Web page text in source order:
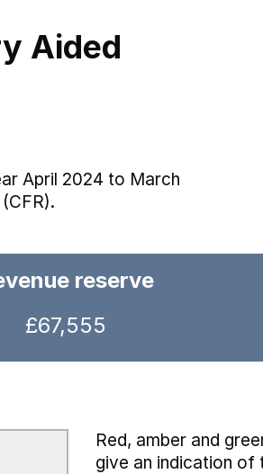
Aided
April 2024 to March
reserve
£67,555
Red, amber and
give an indication of